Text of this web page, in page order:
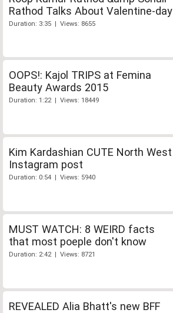
Rathod Talks About Valentine-day
Duration: 3:35 | Views: 8655
OOPS!: Kajol TRIPS at Femina
Beauty Awards 2015
Duration: 1:22 | Views: 18449
Kim Kardashian CUTE North West
Instagram post
Duration: 0:54 | Views: 5940
MUST WATCH: 8 WEIRD facts
that most poeple don't know
Duration: 2:42 | Views: 8721
REVEALED Alia Bhatt's new BFF